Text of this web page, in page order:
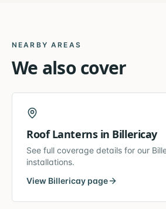
NEARBY AREAS
We also cover
Roof Lanternsin Billericay
See full coverage details for our
installations.
View Billericay page